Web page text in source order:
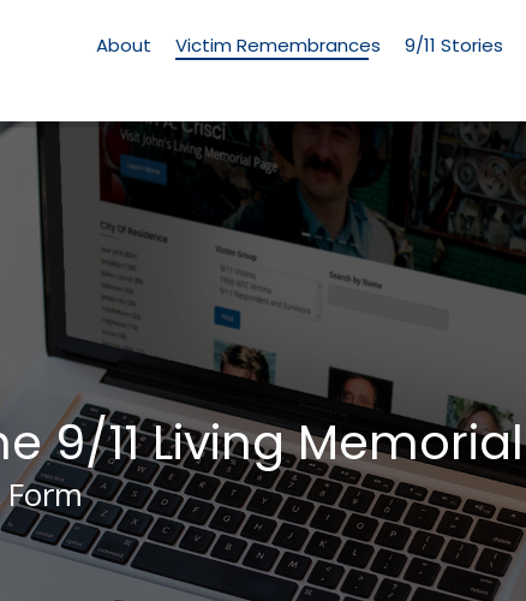
Memorial
About Victim Remembrances 9/11 Stories
9/11 Living Memorial